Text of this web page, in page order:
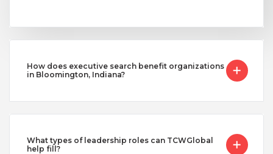
How does executive search benefit organizations
in Bloomington, Indiana?
What types of leadership roles can TCWGlobal
help fill?